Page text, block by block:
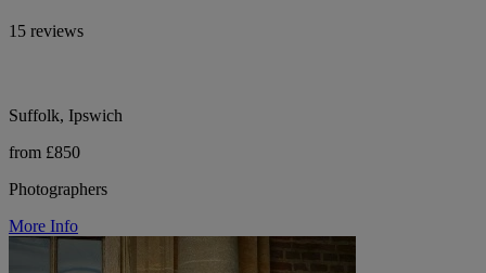
15 reviews
Suffolk, Ipswich
from £850
Photographers
More Info